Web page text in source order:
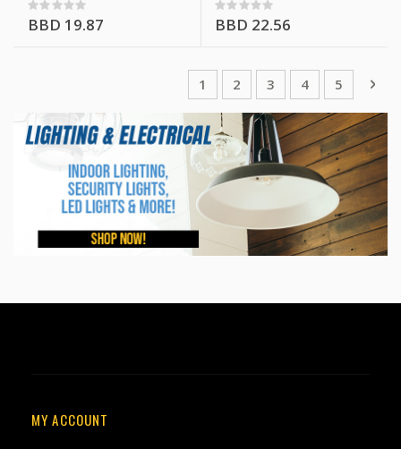
Rating:
0%
BBD 19.87
Rating:
0%
BBD 22.56
Page
You're currently reading page
1 Page
2 Page
3 Page
4 Page
5
MY ACCOUNT